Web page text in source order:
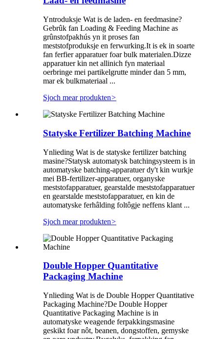
Yntroduksje Wat is de laden- en feedmasine?
Gebrûk fan Loading & Feeding Machine as
grûnstofpakhús yn it proses fan
meststofproduksje en ferwurking.It is ek in soarte
fan ferfier apparatuer foar bulk materialen.Dizze
apparatuer kin net allinich fyn materiaal
oerbringe mei partikelgrutte minder dan 5 mm,
mar ek bulkmateriaal ...
Sjoch mear produkten>
Statyske Fertilizer Batching Machine
Ynlieding Wat is de statyske fertilizer batching
masine?Statysk automatysk batchingsysteem is in
automatyske batching-apparatuer dy't kin wurkje
mei BB-fertilizer-apparatuer, organyske
meststofapparatuer, gearstalde meststofapparatuer
en gearstalde meststofapparatuer, en kin de
automatyske ferhâlding foltôgje neffens klant ...
Sjoch mear produkten>
Double Hopper Quantitative
Packaging Machine
Ynlieding Wat is de Double Hopper Quantitative
Packaging Machine?De Double Hopper
Quantitative Packaging Machine is in
automatyske weagende ferpakkingsmasine
geskikt foar nôt, beanen, dongstoffen, gemyske